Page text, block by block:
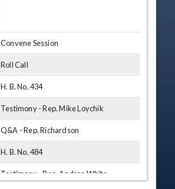
Convene Session
Roll Call
H. B. No. 434
Testimony - Rep. Mike Loychik
Q&A - Rep. Richardson
H. B. No. 484
Testimony - Rep. Andrea White